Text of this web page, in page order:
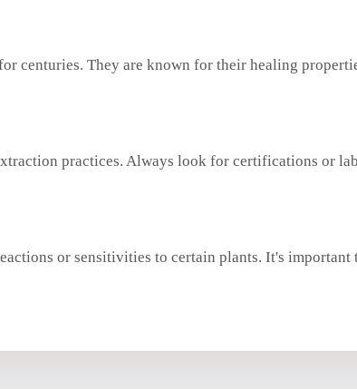
centuries. They are known for their healing
practices. Always look for certifications or
or sensitivities to certain plants. It's important